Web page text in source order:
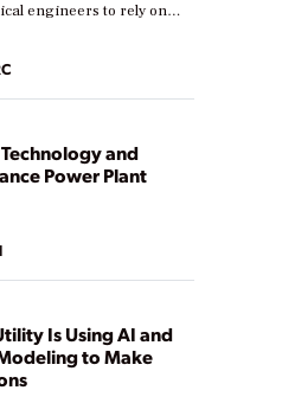
engineers to rely on
and reduce costs.
are at different stages in
journey. Some are just
looking to optimize
explores practical
and
Power Plant
Is Using AI and
to Make